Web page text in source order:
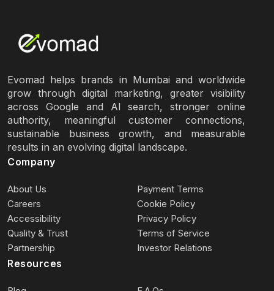
Evomad helps brands in Mumbai and worldwide
grow through digital marketing, greater visibility
across Google and AI search, stronger online
authority, meaningful customer connections,
sustainable business growth, and measurable
results in an evolving digital landscape.
Company
About Us
Payment Terms
Careers
Cookie Policy
Accessibility
Privacy Policy
Quality & Trust
Terms of Service
Partnership
Investor Relations
Resources